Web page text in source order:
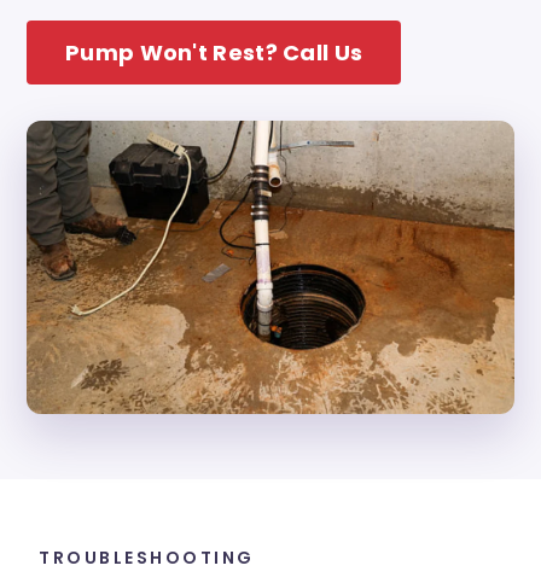
Pump Won't Rest? Call Us
TROUBLESHOOTING